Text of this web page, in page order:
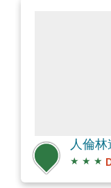
人倫
★ ★ ★